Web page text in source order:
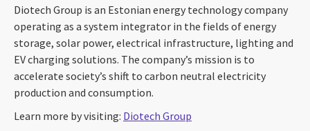
Diotech Group is an Estonian energy technology company
operating as a system integrator in the fields of energy
storage, solar power, electrical infrastructure, lighting and
EV charging solutions. The company’s mission is to
accelerate society’s shift to carbon neutral electricity
production and consumption.
Learn more by visiting: Diotech Group